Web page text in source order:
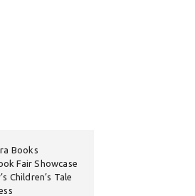
Books
Fair Showcase
Children’s Tale